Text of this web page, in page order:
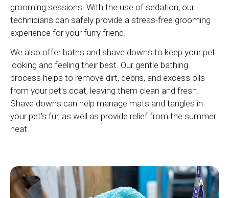
grooming sessions. With the use of sedation, our
technicians can safely provide a stress-free grooming
experience for your furry friend.
We also offer baths and shave downs to keep your pet
looking and feeling their best. Our gentle bathing
process helps to remove dirt, debris, and excess oils
from your pet's coat, leaving them clean and fresh.
Shave downs can help manage mats and tangles in
your pet's fur, as well as provide relief from the summer
heat.